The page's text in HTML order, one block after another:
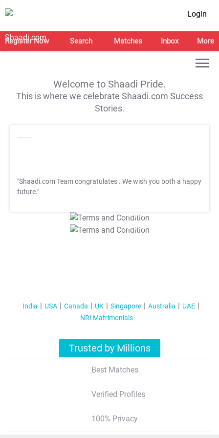
Login
Register Now Search Matches Inbox More
Welcome to Shaadi Pride.
This is where we celebrate Shaadi.com Success
Stories.
"Shaadi.com Team congratulates . We wish you both a happy
future."
T&C Apply
T&C Apply
India USA Canada UK Singapore Australia
UAE
NRI Matrimonials
Trusted by Millions
Best Matches
Verified Profiles
100% Privacy